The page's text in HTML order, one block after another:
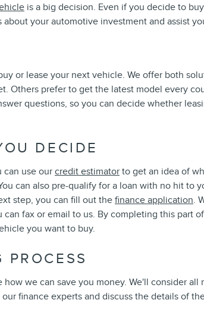
is a big decision. Even if you decide to
your automotive investment and assist
or lease your next vehicle. We offer both
Others prefer to get the latest model every
questions, so you can decide whether
DECIDE
can use our credit estimator to get an idea of
can also pre-qualify for a loan with no hit to
step, you can fill out the finance application.
fax or email to us. By completing this part
you want to buy.
we can save you money. We'll consider
finance experts and discuss the details of